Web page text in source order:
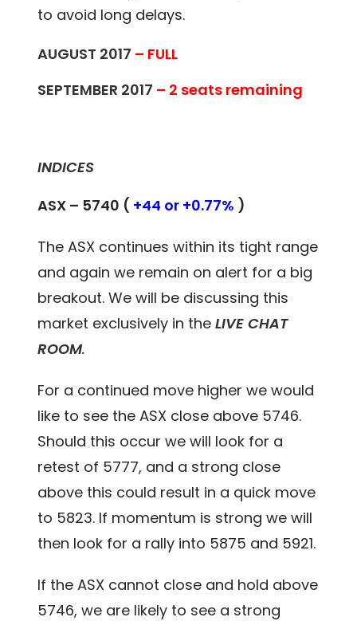
to avoid long delays.
AUGUST 2017 – FULL
SEPTEMBER 2017 – 2 seats remaining
INDICES
ASX – 5740 ( +44 or +0.77% )
The ASX continues within its tight range
and again we remain on alert for a big
breakout. We will be discussing this
market exclusively in theLIVE CHAT
ROOM.
For a continued move higher we would
like to see the ASX close above 5746.
Should this occur we will look for a
retest of 5777, and a strong close
above this could result in a quick move
to 5823. If momentum is strong we will
then look for a rally into 5875 and 5921.
If the ASX cannot close and hold above
5746, we are likely to see a strong